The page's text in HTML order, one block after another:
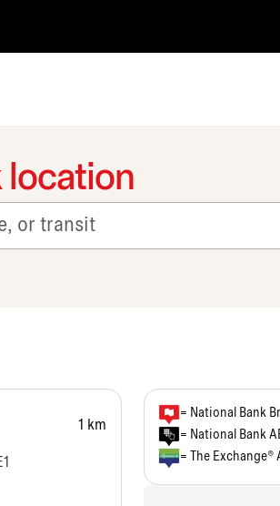
location
1 km
= National Bank
= National Bank
= The Exchange®